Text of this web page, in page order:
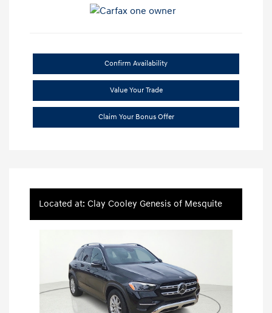
Confirm Availability
Value Your Trade
Claim Your Bonus Offer
Located at: Clay Cooley Genesis of Mesquite